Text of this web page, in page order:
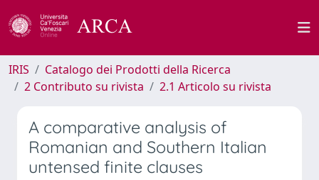
IRIS
Catalogo dei Prodotti della Ricerca
2 Contributo su rivista
2.1 Articolo su rivista
A comparative analysis of
Romanian and Southern Italian
untensed finite clauses